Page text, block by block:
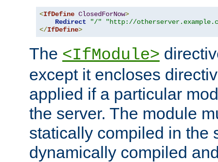
<IfDefine ClosedForNow>
Redirect
"/"
"http://
</IfDefine>
The <IfModule>
except it encloses
applied if a particular
the server. The module
statically compiled in the
dynamically compiled